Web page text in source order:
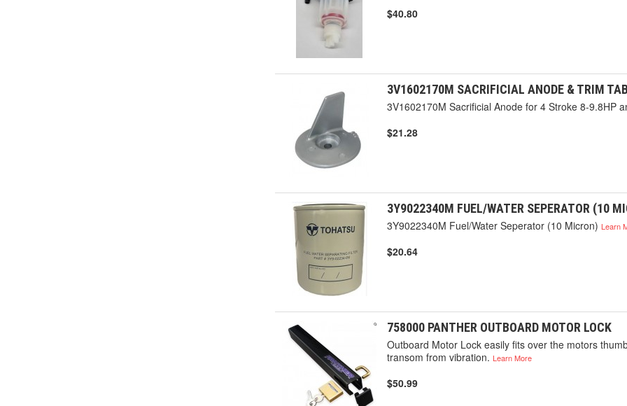
$40.80
3V1602170M SACRIFICIAL ANODE & TRIM TAB
3V1602170M Sacrificial Anode for 4 Stroke 8-9.8HP
$21.28
3Y9022340M FUEL/WATER SEPERATOR (10
3Y9022340M Fuel/Water Seperator (10 Micron) Learn
$20.64
758000 PANTHER OUTBOARD MOTOR LOCK
Outboard Motor Lock easily fits over the motors
transom from vibration. Learn More
$50.99